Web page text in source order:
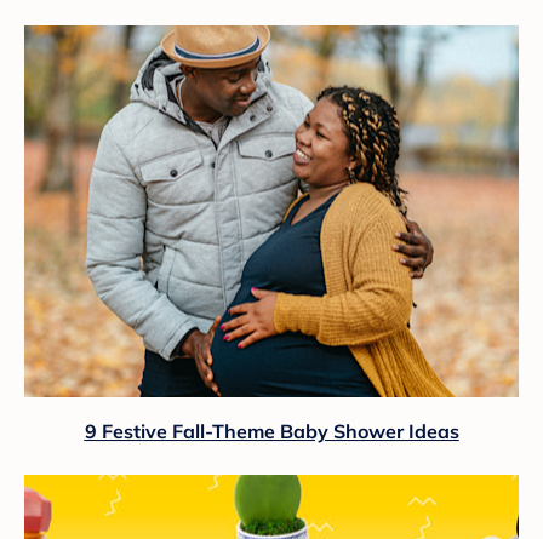
9 Festive Fall-Theme Baby Shower Ideas